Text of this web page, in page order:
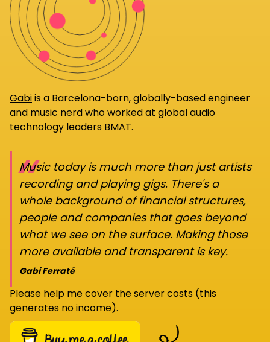
Gabiis a Barcelona-born, globally-based engineer
and music nerd who worked at global audio
technology leaders BMAT.
“
Music today is much more than just artists
recording and playing gigs. There's a
whole background of financial structures,
people and companies that goes beyond
what we see on the surface. Making those
more available and transparent is key.
Gabi Ferraté
Please help me cover the server costs (this
generates no income).